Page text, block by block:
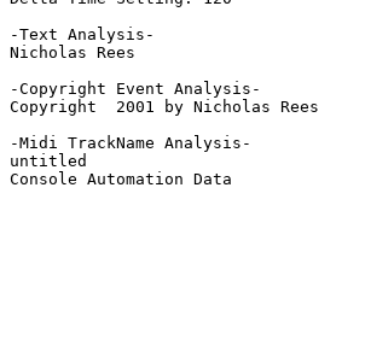
-Text Analysis-
Nicholas Rees
-Copyright Event Analysis-
Copyright  2001 by Nicholas Rees
-Midi TrackName Analysis-
untitled
Console Automation Data